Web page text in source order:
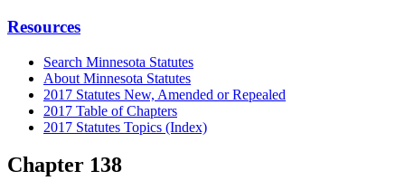
Resources
Search Minnesota Statutes
About Minnesota Statutes
2017 Statutes New, Amended or Repealed
2017 Table of Chapters
2017 Statutes Topics (Index)
Chapter 138